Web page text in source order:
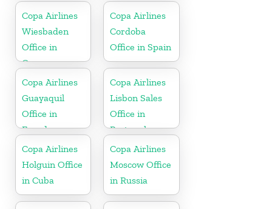
Copa Airlines
Wiesbaden
Office in
Germany
Copa Airlines
Cordoba
Office in Spain
Copa Airlines
Guayaquil
Office in
Ecuador
Copa Airlines
Lisbon Sales
Office in
Portugal
Copa Airlines
Holguin Office
in Cuba
Copa Airlines
Moscow Office
in Russia